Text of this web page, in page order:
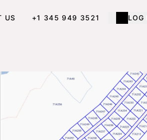
US +1 345 949 3521 LOG